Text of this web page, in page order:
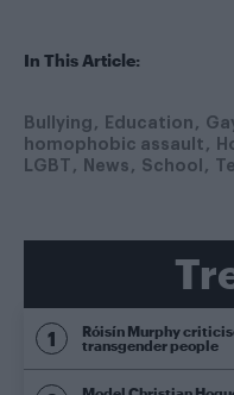
In This Article:
Bullying Education
homophobic assault
LGBT
News School
Róisín Murphy
transgender people